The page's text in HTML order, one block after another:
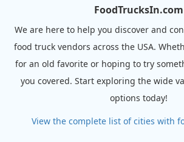
FoodTrucksIn.com
We are here to help you discover and
food truck vendors across the USA.
for an old favorite or hoping to try
you covered. Start exploring the wide
options today!
View the complete list of cities with